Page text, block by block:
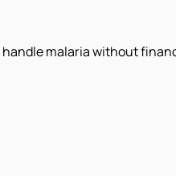
malaria without